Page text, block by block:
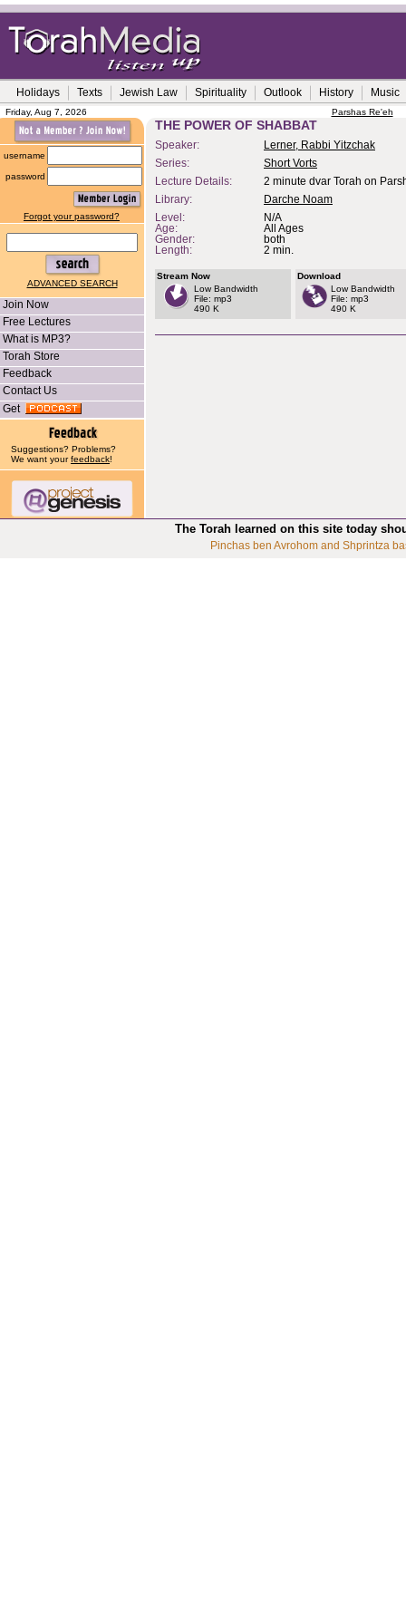
Holidays Texts Jewish Law Spirituality Outlook History Music
Friday, Aug 7, 2026 Parshas Re'eh
username
password
Forgot your password?
ADVANCED SEARCH
Join Now
Free Lectures
What is MP3?
Torah Store
Feedback
Contact Us
Get
Suggestions? Problems?
We want yourfeedback!
THE POWER OF SHABBAT
Speaker:
Lerner, Rabbi Yitzchak
Series:
Short Vorts
Lecture Details:
2 minute dvar Torah on
Library:
Darche Noam
Level:
N/A
Age:
All Ages
Gender:
both
Length:
2 min.
Stream Now
Low Bandwidth
File: mp3
490 K
Download
Low Bandwidth
File: mp3
490 K
The Torah learned on this site today
Pinchas ben Avrohom and Shprintza